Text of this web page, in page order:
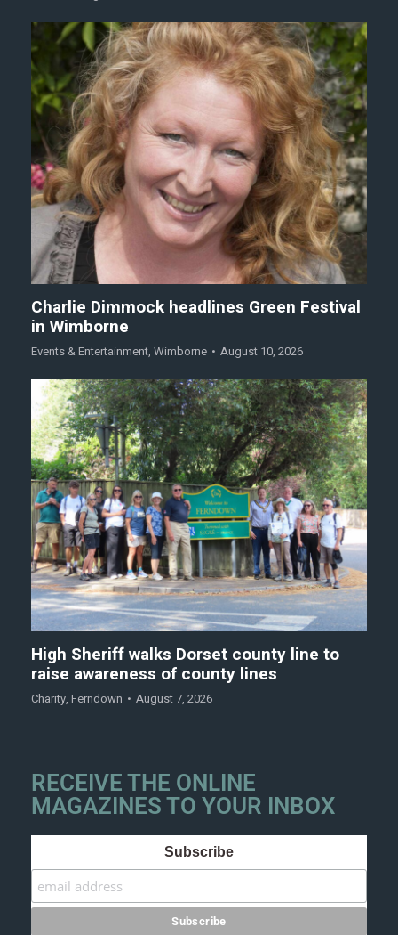
Charlie Dimmock headlines Green Festival
in Wimborne
Events & Entertainment, Wimborne August 10, 2026
High Sheriff walks Dorset county line to
raise awareness of county lines
Charity, Ferndown August 7, 2026
RECEIVE THE ONLINE
MAGAZINES TO YOUR INBOX
Subscribe